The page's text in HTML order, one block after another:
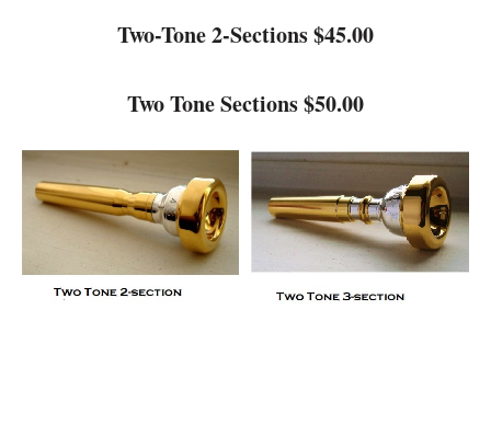
Two-Tone 2-Sections $45.00
Two Tone Sections $50.00